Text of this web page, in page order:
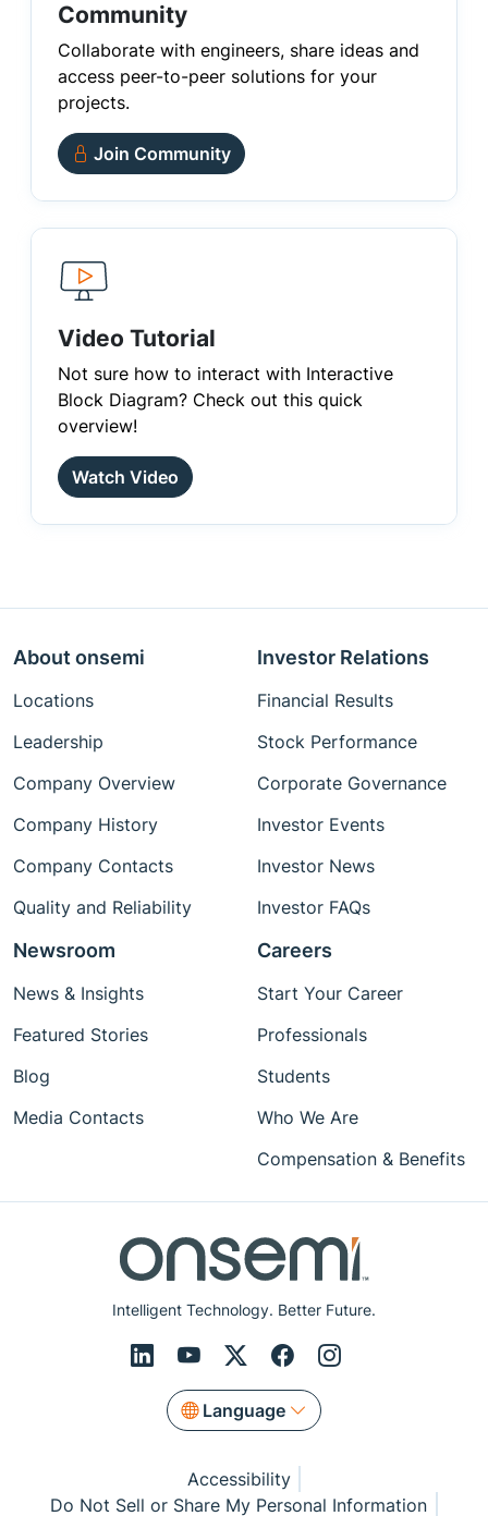
Community
Collaborate with engineers, share ideas and
access peer-to-peer solutions for your
projects.
Join Community
Video Tutorial
Not sure how to interact with Interactive
Block Diagram? Check out this quick
overview!
Watch Video
Intelligent Technology. Better Future.
Language
About onsemi
Locations
Leadership
Company Overview
Company History
Company Contacts
Quality and Reliability
Investor Relations
Financial Results
Stock Performance
Corporate Governance
Investor Events
Investor News
Investor FAQs
Newsroom
News & Insights
Featured Stories
Blog
Media Contacts
Careers
Start Your Career
Professionals
Students
Who We Are
Compensation & Benefits
Accessibility
Do Not Sell or Share My Personal Information